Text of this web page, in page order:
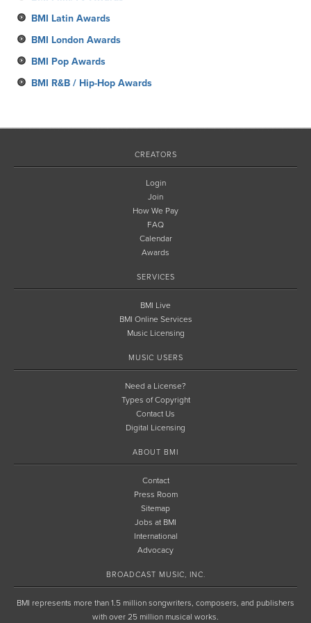
March
February
January
May
BMI Latin Awards
BMI London Awards
BMI Pop Awards
BMI R&B / Hip-Hop Awards
CREATORS
Login
Join
How We Pay
FAQ
Calendar
Awards
SERVICES
BMI Live
BMI Online Services
Music Licensing
MUSIC USERS
Need a License?
Types of Copyright
Contact Us
Digital Licensing
ABOUT BMI
Contact
Press Room
Sitemap
Jobs at BMI
International
Advocacy
BROADCAST MUSIC, INC.
BMI represents more than 1.5 million songwriters, composers, and publishers
with over 25 million musical works.